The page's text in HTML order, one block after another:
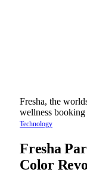
Fresha, the
wellness
Technology
Fresha
Color